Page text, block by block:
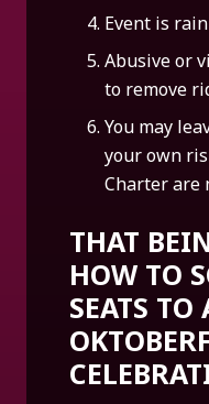
Event is
Abusive or
to remove
You may
your own
Charter are
THAT
HOW TO
SEATS TO